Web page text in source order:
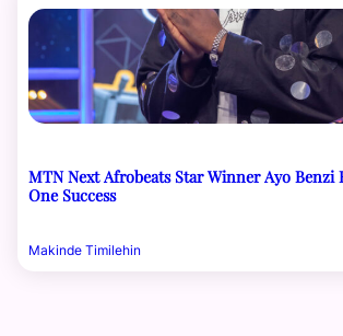
MTN Next Afrobeats Star Winner Ayo Benzi
One Success
Makinde Timilehin